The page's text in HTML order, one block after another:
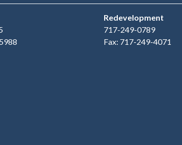
Redevelopment
717-249-0789
Fax: 717-249-4071